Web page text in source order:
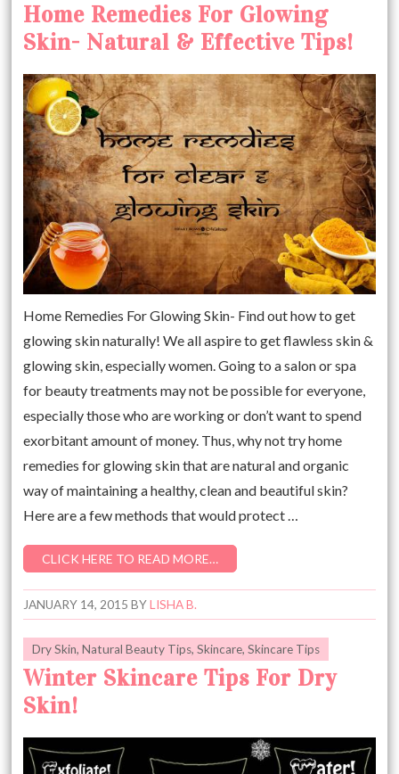
Home Remedies For Glowing
Skin- Natural & Effective Tips!
Home Remedies For Glowing Skin- Find out how to get
glowing skin naturally! We all aspire to get flawless skin &
glowing skin, especially women. Going to a salon or spa
for beauty treatments may not be possible for everyone,
especially those who are working or don’t want to spend
exorbitant amount of money. Thus, why not try home
remedies for glowing skin that are natural and organic
way of maintaining a healthy, clean and beautiful skin?
Here are a few methods that would protect …
CLICK HERE TO READ MORE…
JANUARY 14, 2015 BYLISHA B.
Dry Skin,Natural Beauty Tips,Skincare,Skincare Tips
Winter Skincare Tips For Dry
Skin!